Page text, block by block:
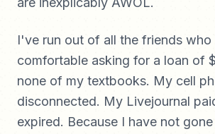
I've run out of all the friends who
comfortable asking for a loan of
none of my textbooks. My cell
disconnected. My Livejournal
expired. Because I have not